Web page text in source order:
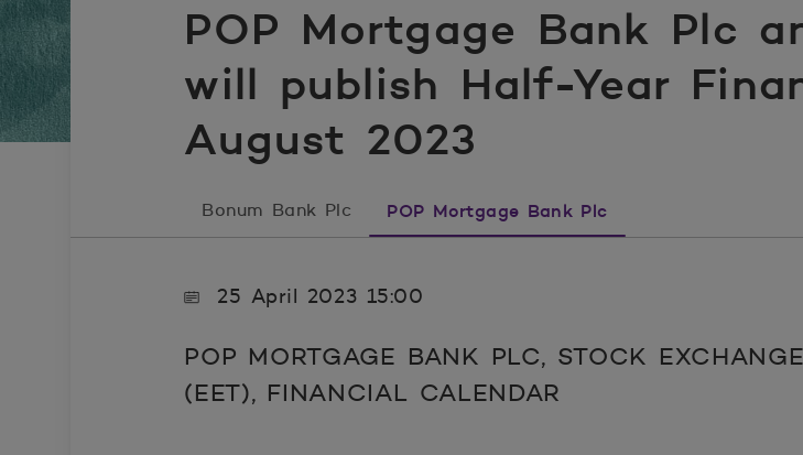
POP Mortgage Bank Plc
will publish Half-Year
August 2023
Bonum Bank Plc POP Mortgage Bank Plc
25 April 2023 15:00
POP MORTGAGE BANK PLC, STOCK
(EET), FINANCIAL CALENDAR